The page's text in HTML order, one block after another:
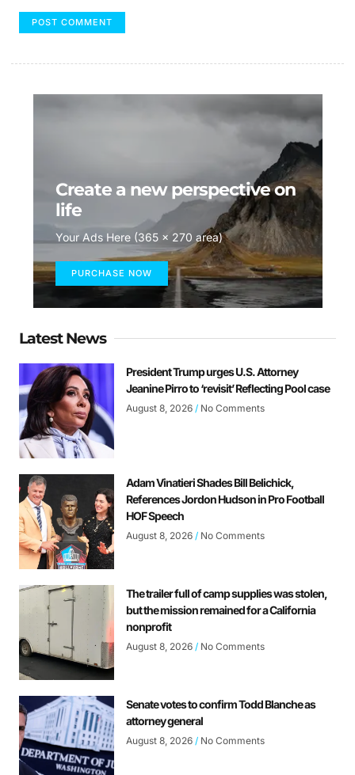
Create a new perspective on
life
Your Ads Here (365 x 270 area)
PURCHASE NOW
Latest News
President Trump urges U.S. Attorney
Jeanine Pirro to ‘revisit’ Reflecting Pool case
August 8, 2026 No Comments
Adam Vinatieri Shades Bill Belichick,
References Jordon Hudson in Pro Football
HOF Speech
August 8, 2026 No Comments
The trailer full of camp supplies was stolen,
but the mission remained for a California
nonprofit
August 8, 2026 No Comments
Senate votes to confirm Todd Blanche as
attorney general
August 8, 2026 No Comments